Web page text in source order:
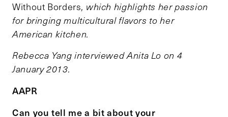
Without Borders, which highlights her passion
for bringing multicultural flavors to her
American kitchen.
Rebecca Yang interviewed Anita Lo on 4
January 2013.
AAPR
Can you tell me a bit about your